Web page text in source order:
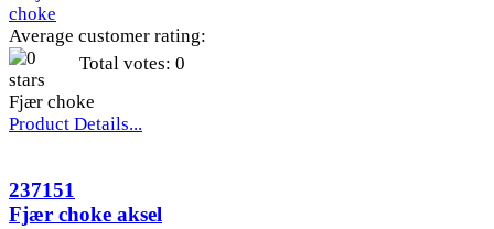
Average customer rating:
Total votes: 0
Fjær choke
Product Details...
237151
Fjær choke aksel